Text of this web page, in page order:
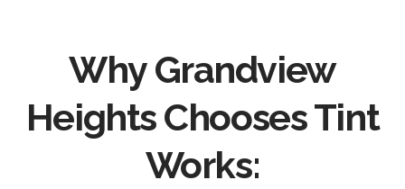
Why Grandview
Heights Chooses Tint
Works: